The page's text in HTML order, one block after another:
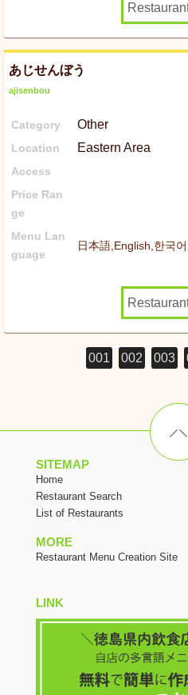
あじせんぼう
ajisenbou
Category Other
Location Eastern Area
Access
Price Ran
ge
Menu Lan
guage
日本語,English,한국
001 002 003
SITEMAP
Home
Restaurant Search
List of Restaurants
MORE
Restaurant Menu Creation Site
LINK